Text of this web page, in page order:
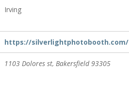
Irving
https://silverlightphotobooth.com/
1103 Dolores st, Bakersfield 93305